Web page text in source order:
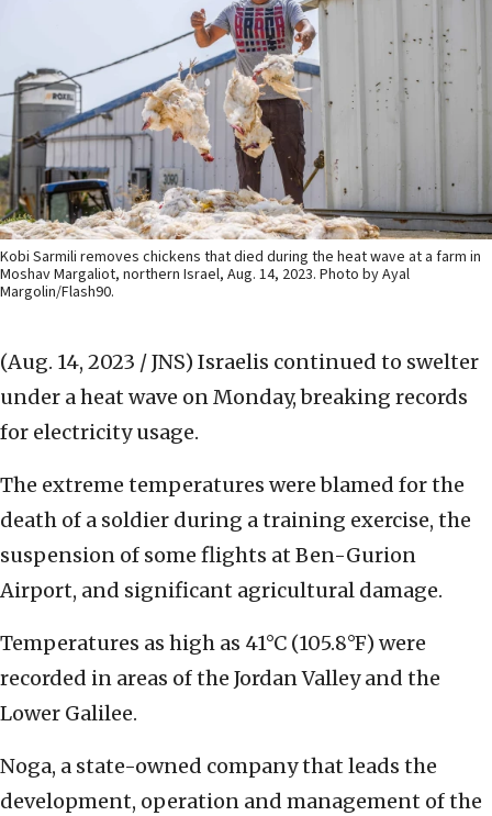
Kobi Sarmili removes chickens that died during the heat wave at a farm in
Moshav Margaliot, northern Israel, Aug. 14, 2023. Photo by Ayal
Margolin/Flash90.
(Aug. 14, 2023 / JNS) Israelis continued to swelter
under a heat wave on Monday, breaking records
for electricity usage.
The extreme temperatures were blamed for the
death of a soldier during a training exercise, the
suspension of some flights at Ben-Gurion
Airport, and significant agricultural damage.
Temperatures as high as 41°C (105.8°F) were
recorded in areas of the Jordan Valley and the
Lower Galilee.
Noga, a state-owned company that leads the
development, operation and management of the